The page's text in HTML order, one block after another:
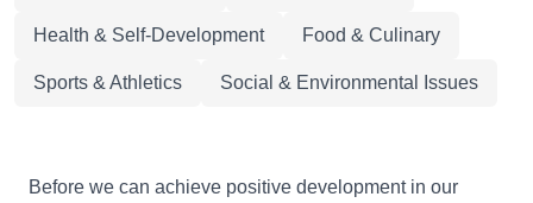
Health & Self-Development Food & Culinary
Sports & Athletics Social & Environmental Issues
Before we can achieve positive development in our